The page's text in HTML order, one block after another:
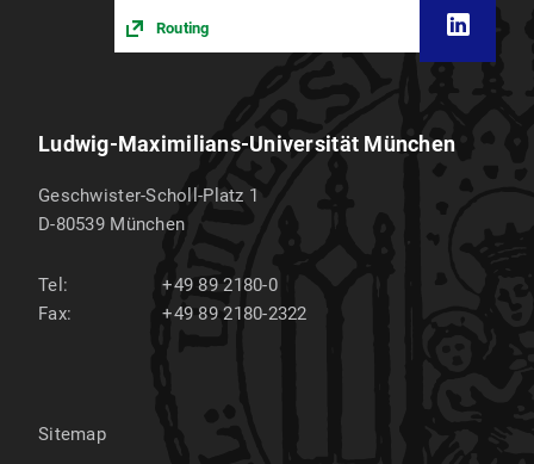
Routing
Ludwig-Maximilians-Universität München
Geschwister-Scholl-Platz 1
D-80539 München
Tel:
+49 89 2180-0
Fax:
+49 89 2180-2322
Sitemap